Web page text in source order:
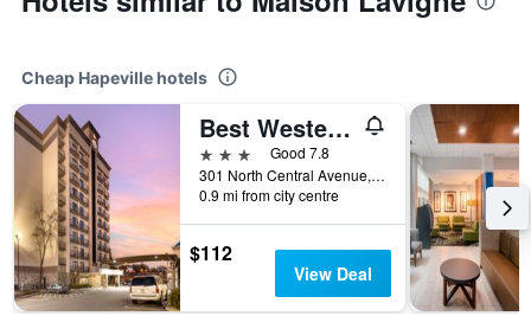
Cheap Hapeville hotels
Best Western Plus Atlanta Airport-East
3 stars
Good 7.8
301 North Central Avenue, Hapeville, GA, United States
0.9 mi from city centre
$112
View Deal